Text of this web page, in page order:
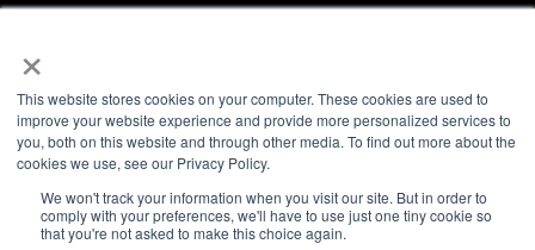
×
This website stores cookies on your computer. These cookies are used to
improve your website experience and provide more personalized services to
you, both on this website and through other media. To find out more about the
cookies we use, see our Privacy Policy.
We won't track your information when you visit our site. But in order to
comply with your preferences, we'll have to use just one tiny cookie so
that you're not asked to make this choice again.
Privacy Policy
Cookie Policy
Terms and Conditions
Accessibility
Support
Videos About
Contact